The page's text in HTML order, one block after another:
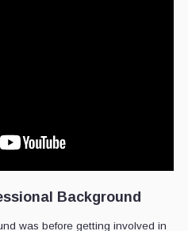
Background
was before getting involved in